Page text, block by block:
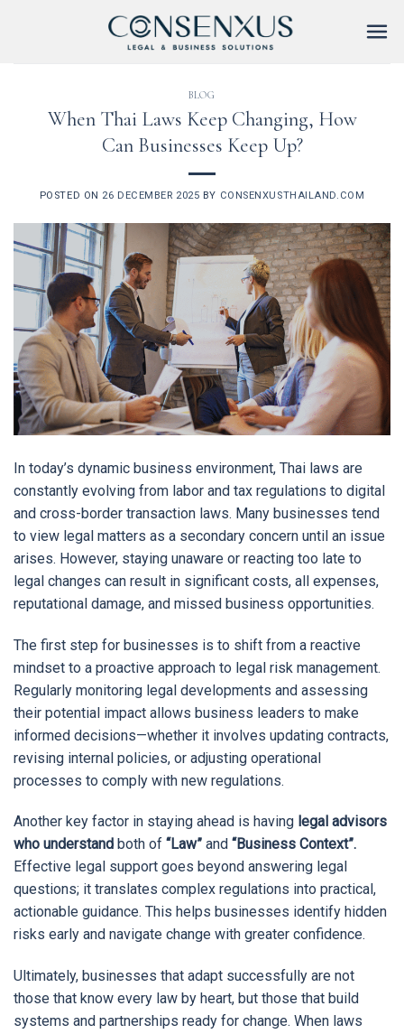
BLOG
When Thai Laws Keep Changing, How
Can Businesses Keep Up?
POSTED ON 26 DECEMBER 2025 BY CONSENXUSTHAILAND.COM
In today’s dynamic business environment, Thai laws are
constantly evolving from labor and tax regulations to digital
and cross-border transaction laws. Many businesses tend
to view legal matters as a secondary concern until an issue
arises. However, staying unaware or reacting too late to
legal changes can result in significant costs, all expenses,
reputational damage, and missed business opportunities.
The first step for businesses is to shift from a reactive
mindset to a proactive approach to legal risk management.
Regularly monitoring legal developments and assessing
their potential impact allows business leaders to make
informed decisions—whether it involves updating contracts,
revising internal policies, or adjusting operational
processes to comply with new regulations.
Another key factor in staying ahead is having legal advisors
who understand both of “Law” and “Business Context”.
Effective legal support goes beyond answering legal
questions; it translates complex regulations into practical,
actionable guidance. This helps businesses identify hidden
risks early and navigate change with greater confidence.
Ultimately, businesses that adapt successfully are not
those that know every law by heart, but those that build
systems and partnerships ready for change. When laws